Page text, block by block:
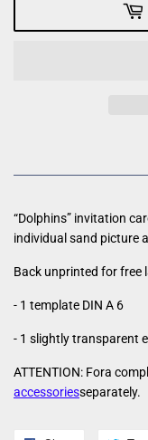
“Dolphins” invitation
individual sand picture
Back unprinted for free
- 1 template DIN A 6
- 1 slightly transparent
ATTENTION: Fora
accessoriesseparately.